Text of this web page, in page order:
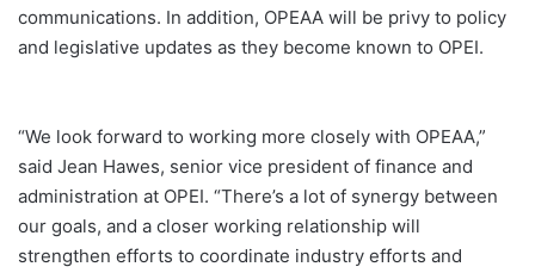
communications. In addition, OPEAA will be privy to policy
and legislative updates as they become known to OPEI.
“We look forward to working more closely with OPEAA,”
said Jean Hawes, senior vice president of finance and
administration at OPEI. “There’s a lot of synergy between
our goals, and a closer working relationship will
strengthen efforts to coordinate industry efforts and